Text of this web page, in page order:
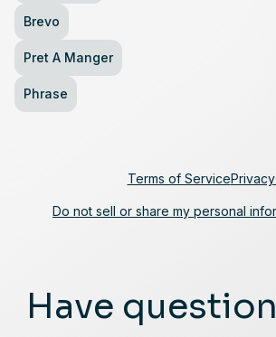
Brevo
Pret A Manger
Phrase
Have
Terms of Service
Do not sell or share my personal